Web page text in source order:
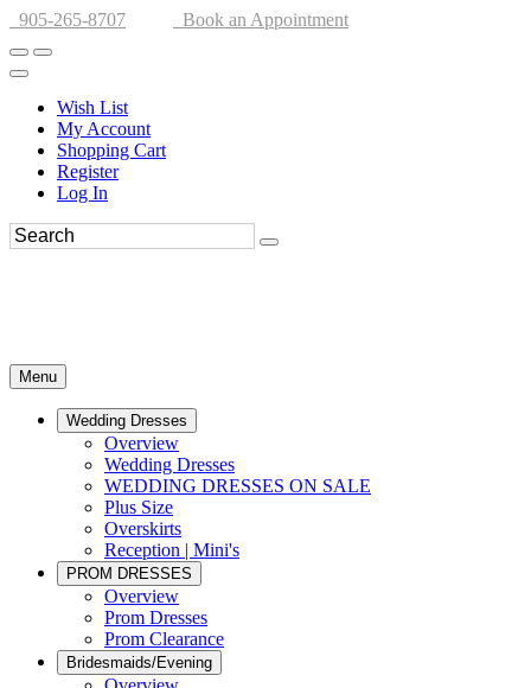
905-265-8707 Book an Appointment
Wish List
My Account
Shopping Cart
Register
Log In
Menu
Wedding Dresses
Overview
Wedding Dresses
WEDDING DRESSES ON SALE
Plus Size
Overskirts
Reception | Mini's
PROM DRESSES
Overview
Prom Dresses
Prom Clearance
Bridesmaids/Evening